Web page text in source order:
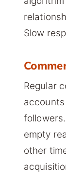
Slow
Regular
empty
other